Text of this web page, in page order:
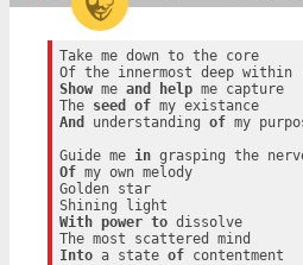
Take me down to the core
Show me and help me capture
The seed of
my existance
And
understanding of my
Guide me in
Of my own melody
Golden star
With
power to dissolve
Into a state of contentment